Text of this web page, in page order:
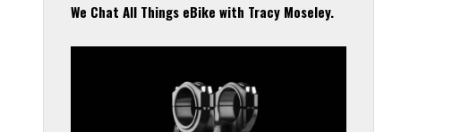
We Chat All Things eBike with Tracy Moseley.